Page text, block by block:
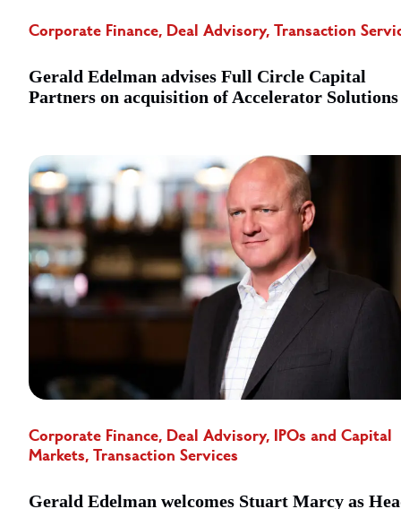
Corporate Finance, Deal Advisory, Transaction
Gerald Edelman advises Full Circle Capital
Partners on acquisition of Accelerator Solutions
Corporate Finance, Deal Advisory, IPOs and Capital
Markets, Transaction Services
Gerald Edelman welcomes Stuart Marcy as